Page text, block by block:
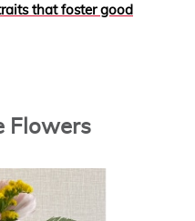
that foster good
Flowers